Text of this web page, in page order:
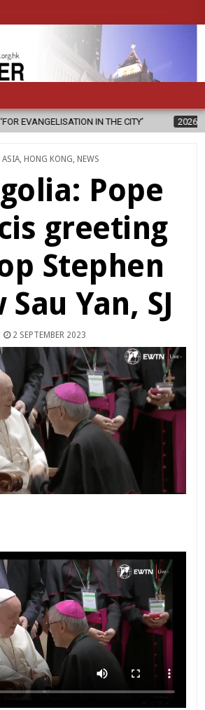
IN THE CITY’ 2026-08-05 ISRAELI
POSTED
ASIA, HONG KONG NEWS
Pope
greeting
Stephen
Yan, SJ
2 SEPTEMBER 2023